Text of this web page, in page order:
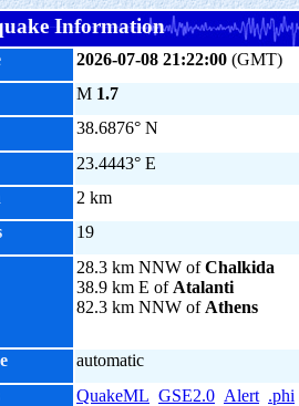
Information
2026-07-08 21:22:00 (GMT)
M 1.7
38.6876° N
23.4443° E
2 km
19
28.3 km NNW ofChalkida
38.9 km E of Atalanti
82.3 km NNW of Athens
automatic
QuakeML GSE2.0 Alert .phi